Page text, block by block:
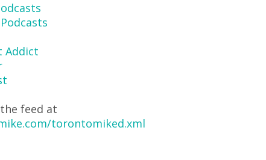
Addict
feed at
torontomiked.xml